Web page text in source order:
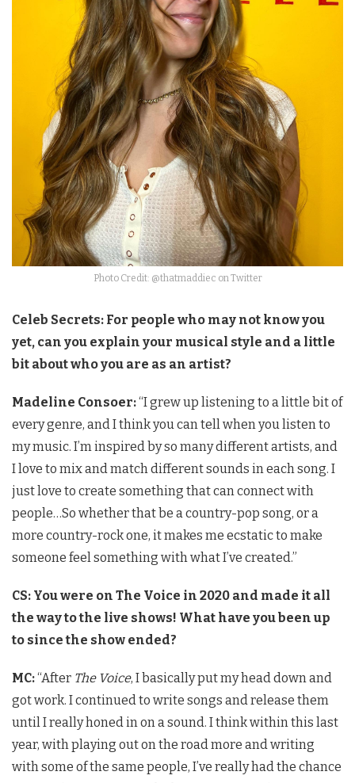
Photo Credit: @thatmaddiec on Twitter
Celeb Secrets: For people who may not know you
yet, can you explain your musical style and a little
bit about who you are as an artist?
Madeline Consoer:“I grew up listening to a little bit of
every genre, and I think you can tell when you listen to
my music. I’m inspired by so many different artists, and
I love to mix and match different sounds in each song. I
just love to create something that can connect with
people…So whether that be a country-pop song, or a
more country-rock one, it makes me ecstatic to make
someone feel something with what I’ve created.”
CS: You were on The Voice in 2020 and made it all
the way to the live shows! What have you been up
to since the show ended?
MC:“After The Voice, I basically put my head down and
got work. I continued to write songs and release them
until I really honed in on a sound. I think within this last
year, with playing out on the road more and writing
with some of the same people, I’ve really had the chance